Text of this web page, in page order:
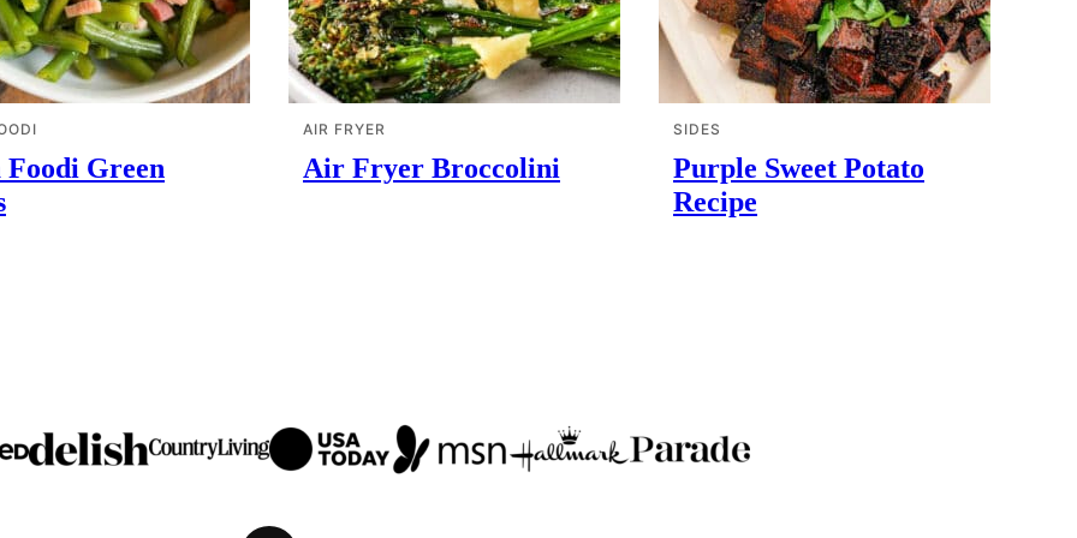
Green
AIR FRYER
Air Fryer Broccolini
SIDES
Purple Sweet Potato
Recipe